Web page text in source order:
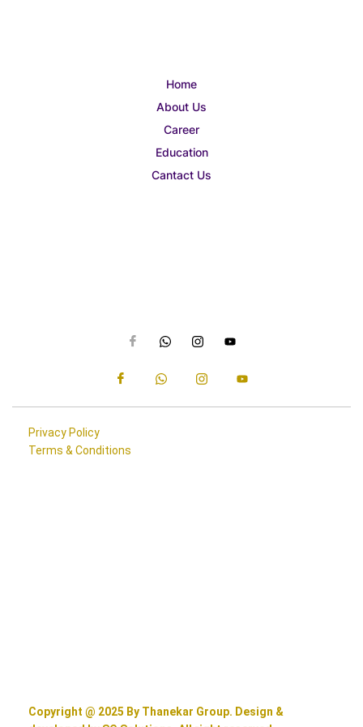
Home
About Us
Career
Education
Cantact Us
Privacy Policy
Terms & Conditions
Copyright @ 2025 By Thanekar Group. Design &